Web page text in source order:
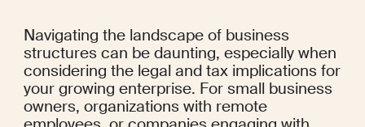
Navigating the landscape of business
structures can be daunting, especially when
considering the legal and tax implications for
your growing enterprise. For small business
owners, organizations with remote